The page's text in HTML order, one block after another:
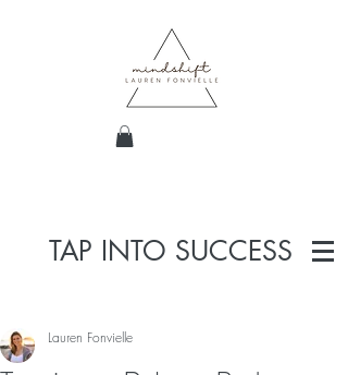
TAP INTO SUCCESS
Lauren Fonvielle